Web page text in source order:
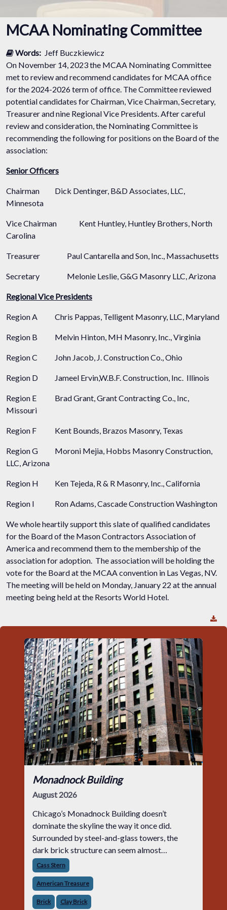
MCAA Nominating Committee
Words: Jeff Buczkiewicz
On November 14, 2023 the MCAA Nominating Committee
met to review and recommend candidates for MCAA office
for the 2024-2026 term of office. The Committee reviewed
potential candidates for Chairman, Vice Chairman, Secretary,
Treasurer and nine Regional Vice Presidents. After careful
review and consideration, the Nominating Committee is
recommending the following for positions on the Board of the
association:
Senior Officers
Chairman
Dick Dentinger, B&D Associates, LLC,
Minnesota
Vice Chairman
Kent Huntley, Huntley Brothers, North
Carolina
Treasurer Paul Cantarella and Son, Inc., Massachusetts
Secretary Melonie Leslie, G&G Masonry LLC, Arizona
Regional Vice Presidents
Region A Chris Pappas, Telligent Masonry, LLC, Maryland
Region B Melvin Hinton, MH Masonry, Inc., Virginia
Region C John Jacob, J. Construction Co., Ohio
Region D Jameel Ervin,W.B.F. Construction, Inc. Illinois
Region E
Brad Grant, Grant Contracting Co., Inc,
Missouri
Region F Kent Bounds, Brazos Masonry, Texas
Region G
Moroni Mejia, Hobbs Masonry Construction,
LLC, Arizona
Region H Ken Tejeda, R & R Masonry, Inc., California
Region I Ron Adams, Cascade Construction Washington
We whole heartily support this slate of qualified candidates
for the Board of the Mason Contractors Association of
America and recommend them to the membership of the
association for adoption. The association will be holding the
vote for the Board at the MCAA convention in Las Vegas, NV.
The meeting will be held on Monday, January 22 at the annual
meeting being held at the Resorts World Hotel.
Monadnock Building
August 2026
Chicago’s Monadnock Building doesn’t
dominate the skyline the way it once did.
Surrounded by steel-and-glass towers, the
dark brick structure can seem almost
understated. But for anyone in the masonry
industry, it remains one of the most important
buildin
Cass Stern
American Treasure
Brick Clay Brick